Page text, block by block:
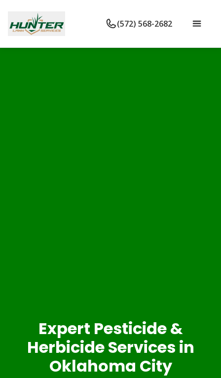
(572) 568-2682
Expert Pesticide &
Herbicide Services in
Oklahoma City